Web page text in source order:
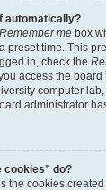
automatically?
Remember me box
preset time. This
in, check the
access the
computer
administrator
cookies” do?
the cookies